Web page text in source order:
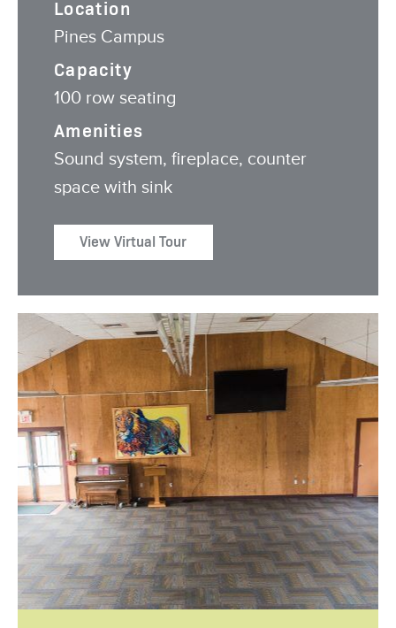
Location
Pines Campus
Capacity
100 row seating
Amenities
Sound system, fireplace, counter
space with sink
View Virtual Tour